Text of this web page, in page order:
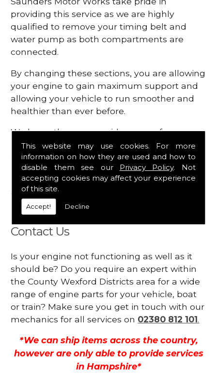
This website may use cookies. For more
information on how they are used and how to
disable them see our Privacy Policy. Not
accepting cookies may affect your experience
of this site.
Accept! Decline
providing this service as we are highly
qualified to remove your timing belt and
water pump as both compartments are
connected.
By changing these sections, you are allowing
your engine to gain maximum support and
allowing your vehicle to run smoother and
healthier than ever before.
We know there are a wide range of
possibilities that can occur within your
engine, which is why we are here to provide
all the essential engine parts you require, for
a fast and efficient service that is guaranteed
to get you back on the roads in no time at
Contact Us
Is your engine not functioning as well as it
should be? Do you require an expert within
the County Wexford Districts area for a wide
range of engine parts for your vehicle, boat
or train? Make sure you get in touch with our
mechanics for all services on 02380 812 101.
*We can ship items across the country,
however are only able to provide services
in Hampshire*